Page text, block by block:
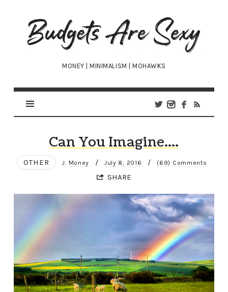
Budgets
Are
Sexy
MONEY | MINIMALISM | MOHAWKS
Can You Imagine….
OTHER J. Money / July 8, 2016 / (69) Comments
SHARE